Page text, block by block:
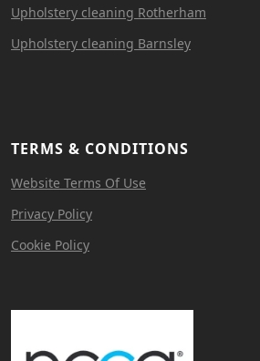
Upholstery cleaning Rotherham
Upholstery cleaning Barnsley
TERMS & CONDITIONS
Website Terms Of Use
Privacy Policy
Cookie Policy